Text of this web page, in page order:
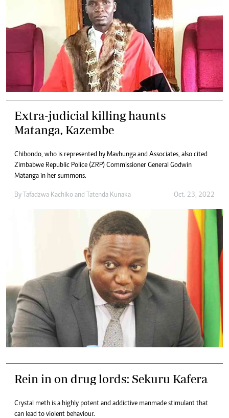
Extra-judicial killing haunts
Matanga, Kazembe
Chibondo, who is represented by Mavhunga and Associates, also cited
Zimbabwe Republic Police (ZRP) Commissioner General Godwin
Matanga in her summons.
By Tafadzwa Kachiko and Tatenda Kunaka Oct. 23, 2022
Rein in on drug lords: Sekuru Kafera
Crystal meth is a highly potent and addictive manmade stimulant that
can lead to violent behaviour.